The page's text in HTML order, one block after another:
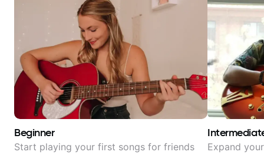
Beginner
Start playing your first songs for friends Expand